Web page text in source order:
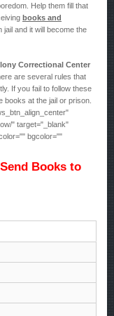
Help them fill that
books and
and it will become the
Correctional Center
are several rules that
If you fail to follow these
books at the jail or prison.
" target="_blank"
bgcolor=""
Books to